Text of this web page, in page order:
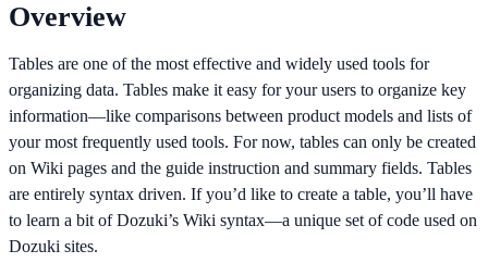
Overview
Tables are one of the most effective and widely used tools for
organizing data. Tables make it easy for your users to organize key
information—like comparisons between product models and lists of
your most frequently used tools. For now, tables can only be created
on Wiki pages and the guide instruction and summary fields. Tables
are entirely syntax driven. If you’d like to create a table, you’ll have
to learn a bit of Dozuki’s Wiki syntax—a unique set of code used on
Dozuki sites.